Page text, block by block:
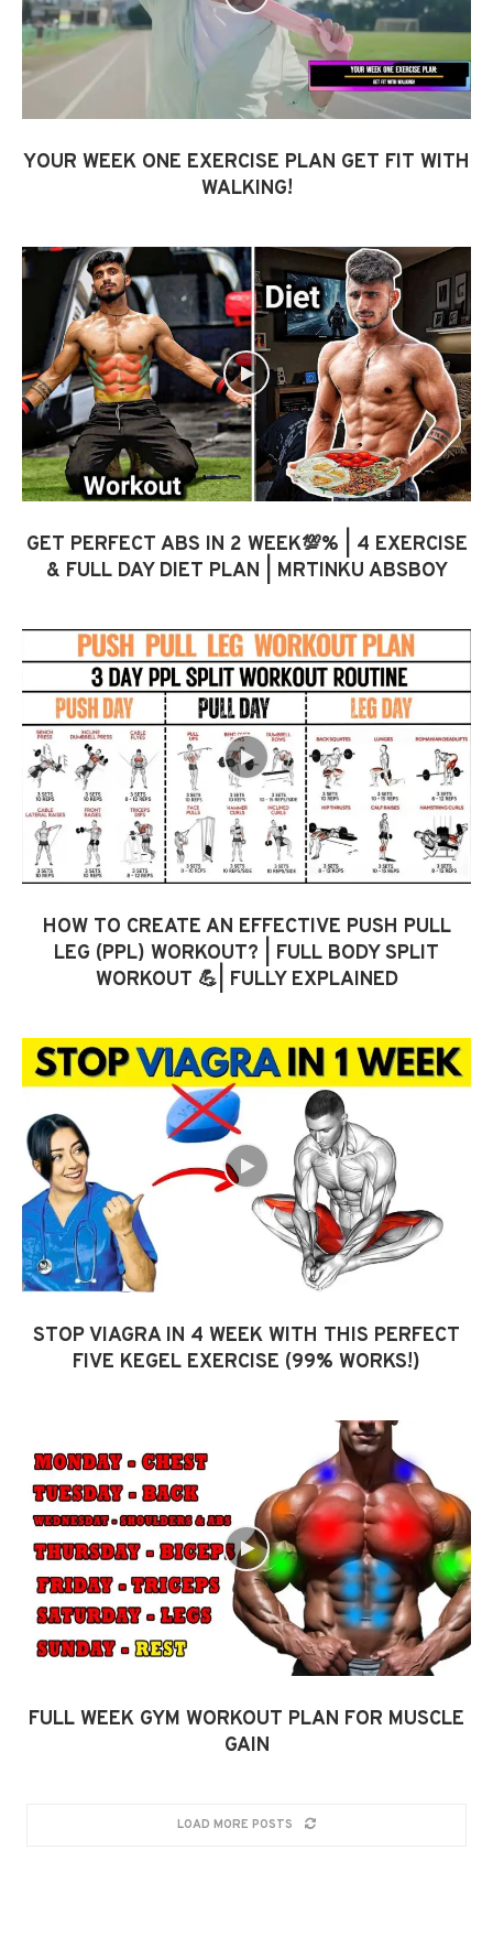
YOUR WEEK ONE EXERCISE PLAN GET FIT WITH
WALKING!
GET PERFECT ABS IN 2 WEEK💯% | 4 EXERCISE
& FULL DAY DIET PLAN | MRTINKU ABSBOY
HOW TO CREATE AN EFFECTIVE PUSH PULL
LEG (PPL) WORKOUT? | FULL BODY SPLIT
WORKOUT 💪| FULLY EXPLAINED
STOP VIAGRA IN 4 WEEK WITH THIS PERFECT
FIVE KEGEL EXERCISE (99% WORKS!)
FULL WEEK GYM WORKOUT PLAN FOR MUSCLE
GAIN
LOAD MORE POSTS